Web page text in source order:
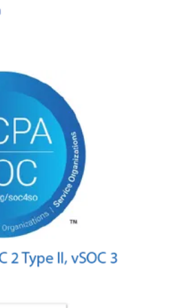
CX
AI Insights